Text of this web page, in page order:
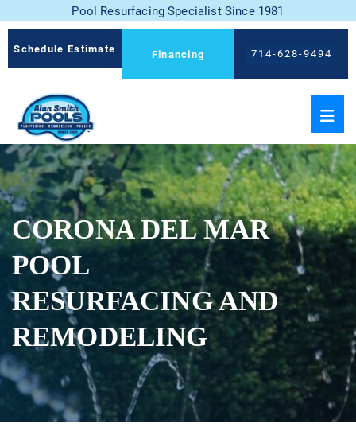
Pool Resurfacing Specialist Since 1981
Schedule Estimate Financing 714-628-9494
CORONA DEL MAR
POOL
RESURFACING AND
REMODELING